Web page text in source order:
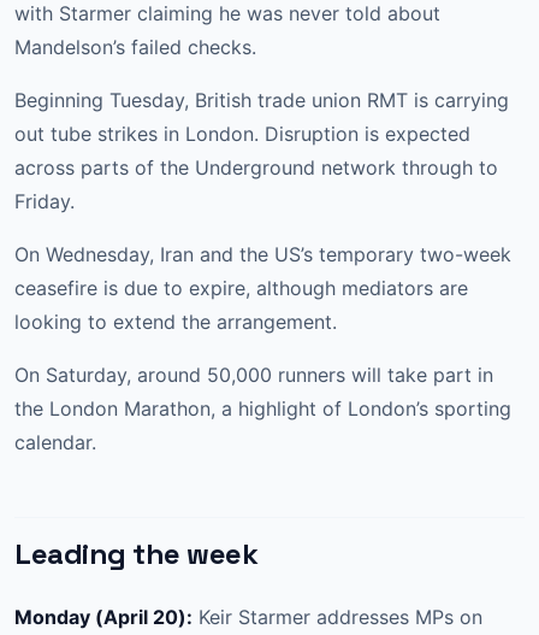
with Starmer claiming he was never told about
Mandelson’s failed checks.
Beginning Tuesday, British trade union RMT is carrying
out tube strikes in London. Disruption is expected
across parts of the Underground network through to
Friday.
On Wednesday, Iran and the US’s temporary two-week
ceasefire is due to expire, although mediators are
looking to extend the arrangement.
On Saturday, around 50,000 runners will take part in
the London Marathon, a highlight of London’s sporting
calendar.
Leading the week
Monday (April 20): Keir Starmer addresses MPs on